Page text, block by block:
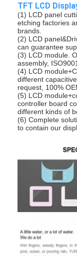
Videos
TFT LCD
(1) LCD panel
etching factories
brands.
(2) LCD
can guarantee
(3) LCD module.
assembly,
(4) LCD
different
request, 100%
(5) LCD
controller board
different kinds of
(6) Complete
to contain our